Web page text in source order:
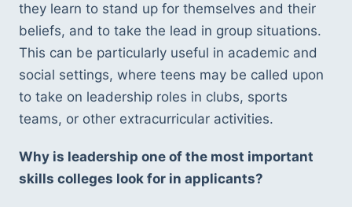
they learn to stand up for themselves and their
beliefs, and to take the lead in group situations.
This can be particularly useful in academic and
social settings, where teens may be called upon
to take on leadership roles in clubs, sports
teams, or other extracurricular activities.
Why is leadership one of the most important
skills colleges look for in applicants?